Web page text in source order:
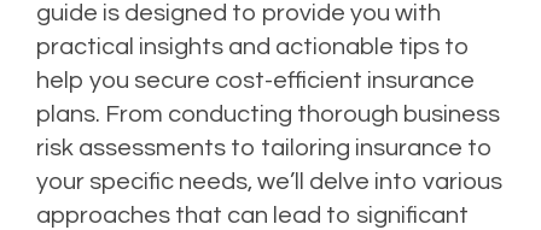
guide is designed to provide you with
practical insights and actionable tips to
help you secure cost-efficient insurance
plans. From conducting thorough business
risk assessments to tailoring insurance to
your specific needs, we’ll delve into various
approaches that can lead to significant